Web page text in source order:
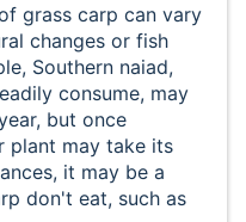
grass carp can vary
changes or fish
Southern naiad,
consume, may
but once
plant may take its
it may be a
don't eat, such as